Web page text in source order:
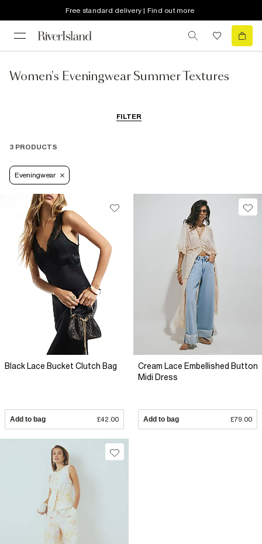
Free standard delivery | Find out more
Women's Eveningwear Summer Textures
FILTER
3 PRODUCTS
Eveningwear
Black Lace Bucket Clutch Bag
Add to bag £42.00
Cream Lace Embellished Button
Midi Dress
Add to bag £79.00